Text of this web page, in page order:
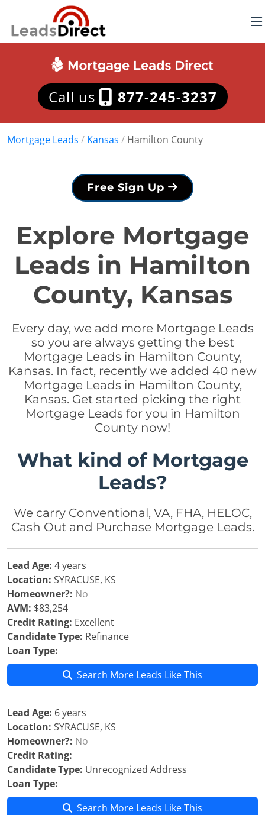
Call us 877-245-3237
Mortgage Leads / Kansas / Hamilton County
Free Sign Up
Explore Mortgage
Leads in Hamilton
County, Kansas
Every day, we add more Mortgage Leads
so you are always getting the best
Mortgage Leads in Hamilton County,
Kansas. In fact, recently we added 40 new
Mortgage Leads in Hamilton County,
Kansas. Get started picking the right
Mortgage Leads for you in Hamilton
County now!
What kind of Mortgage
Leads?
We carry Conventional, VA, FHA, HELOC,
Cash Out and Purchase Mortgage Leads.
Lead Age: 4 years
Location: SYRACUSE, KS
Homeowner?: No
AVM: $83,254
Credit Rating: Excellent
Candidate Type: Refinance
Loan Type:
Search More Leads Like This
Lead Age: 6 years
Location: SYRACUSE, KS
Homeowner?: No
Credit Rating:
Candidate Type: Unrecognized Address
Loan Type:
Search More Leads Like This